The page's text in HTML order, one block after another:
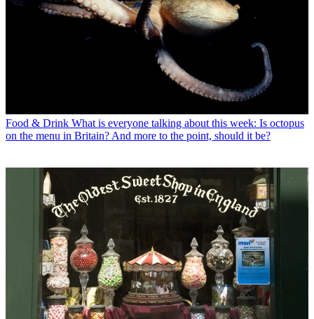
Food & Drink What is everyone talking about this week: Is octopus
on the menu in Britain? And more to the point, should it be?